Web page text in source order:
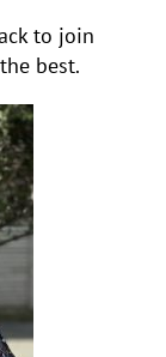
to join
best.